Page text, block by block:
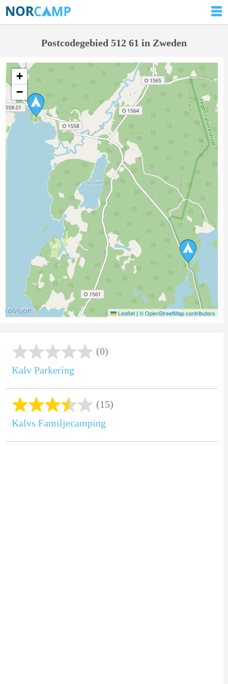
Postcodegebied 512 61 in Zweden
+
−
Leaflet | © OpenStreetMap contributors
(0)
Kalv Parkering
(15)
Kalvs Familjecamping